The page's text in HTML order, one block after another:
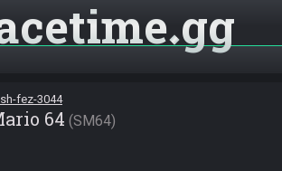
gg
fez-3044
64 SM64